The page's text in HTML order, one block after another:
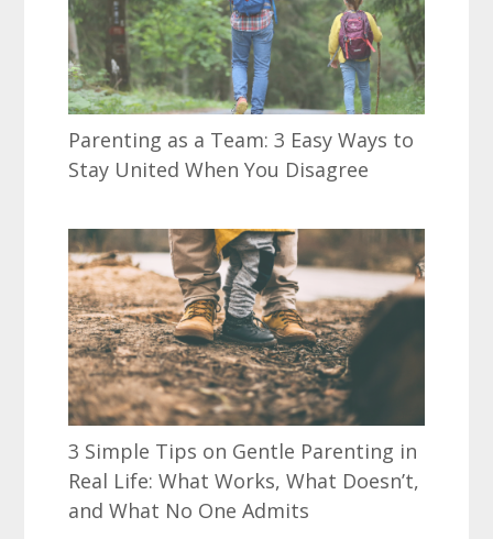
Parenting as a Team: 3 Easy Ways to
Stay United When You Disagree
3 Simple Tips on Gentle Parenting in
Real Life: What Works, What Doesn’t,
and What No One Admits